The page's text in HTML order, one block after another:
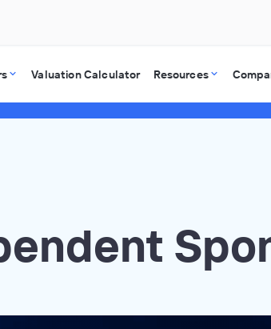
Valuation Calculator Resources